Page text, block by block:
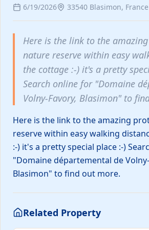
Petit Est Eco Cottage
Blasimon, France /
6/19/2026 33540 Blasimon, France
Here is the link to the
nature reserve within easy
the cottage :-) it's a pretty
Search online for "Domaine
Volny-Favory, Blasimon" to
Here is the link to the amazing
reserve within easy walking
:-) it's a pretty special place :-)
"Domaine départemental de
Blasimon" to find out more.
Related Property